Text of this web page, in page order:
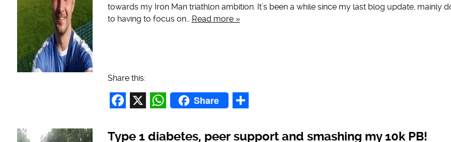
towards my Iron Man triathlon ambition. It’s been a while since my last blog update, mainly
to having to focus on… Read more »
Share this:
Share
Type 1 diabetes, peer support and smashing my 10k PB!